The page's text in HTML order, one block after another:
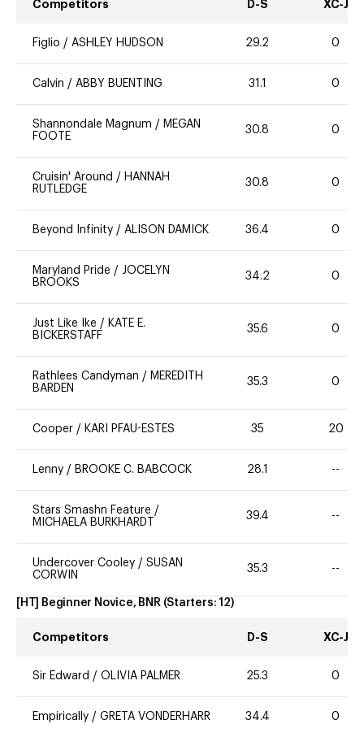
Competitors D-S XC-J
Figlio / ASHLEY HUDSON 29.2 0
Calvin / ABBY BUENTING 31.1 0
Shannondale Magnum / MEGAN
FOOTE
30.8 0
Cruisin' Around / HANNAH
RUTLEDGE
30.8 0
Beyond Infinity / ALISON DAMICK 36.4 0
Maryland Pride / JOCELYN
BROOKS
34.2 0
Just Like Ike / KATE E.
BICKERSTAFF
35.6 0
Rathlees Candyman / MEREDITH
BARDEN
35.3 0
Cooper / KARI PFAU-ESTES 35 20
Lenny / BROOKE C. BABCOCK 28.1 --
Stars Smashn Feature /
MICHAELA BURKHARDT
39.4 --
Undercover Cooley / SUSAN
CORWIN
35.3 --
[HT] Beginner Novice, BNR (Starters: 12)
Competitors D-S XC-J
Sir Edward / OLIVIA PALMER 25.3 0
Empirically / GRETA VONDERHARR 34.4 0